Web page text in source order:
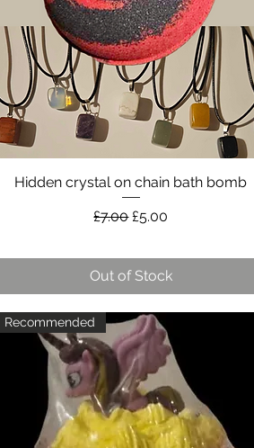
Quick View
Hidden crystal on chain bath bomb
Regular Price
£7.00Sale Price
£5.00
Out of Stock
Recommended